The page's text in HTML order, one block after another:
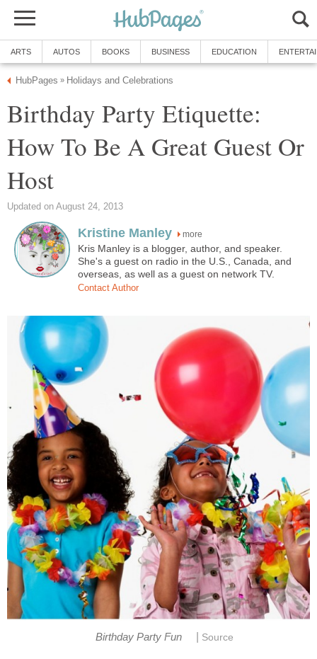
ARTS AUTOS BOOKS BUSINESS EDUCATION
HubPages » Holidays and Celebrations
Birthday Party Etiquette:
How To Be A Great Guest Or
Host
Updated on August 24, 2013
Kristine Manley more
Kris Manley is a blogger, author, and speaker.
She's a guest on radio in the U.S., Canada, and
overseas, as well as a guest on network TV.
Contact Author
Birthday Party Fun Source